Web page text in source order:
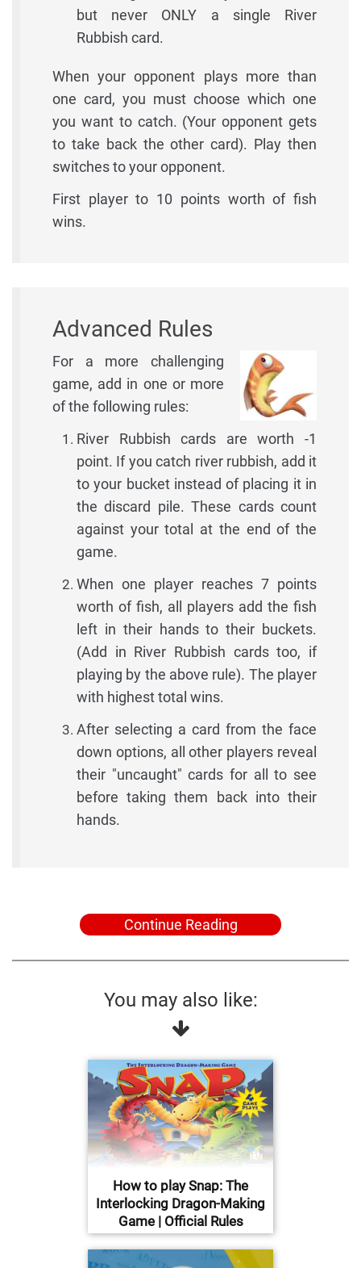
but never ONLY a single River
Rubbish card.
When your opponent plays more than
one card, you must choose which one
you want to catch. (Your opponent gets
to take back the other card). Play then
switches to your opponent.
First player to 10 points worth of fish
wins.
Advanced Rules
For a more challenging
game, add in one or more
of the following rules:
River Rubbish cards are worth -1
point. If you catch river rubbish, add it
to your bucket instead of placing it in
the discard pile. These cards count
against your total at the end of the
game.
When one player reaches 7 points
worth of fish, all players add the fish
left in their hands to their buckets.
(Add in River Rubbish cards too, if
playing by the above rule). The player
with highest total wins.
After selecting a card from the face
down options, all other players reveal
their "uncaught" cards for all to see
before taking them back into their
hands.
Continue Reading
You may also like:
How to play Snap: The
Interlocking Dragon-Making
Game | Official Rules